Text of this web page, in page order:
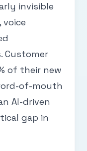
invisible
voice
Customer
of their new
of-mouth
AI-driven
gap in